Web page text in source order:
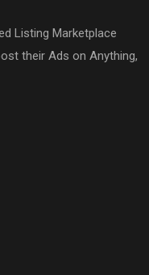
Listing Marketplace
their Ads on Anything,